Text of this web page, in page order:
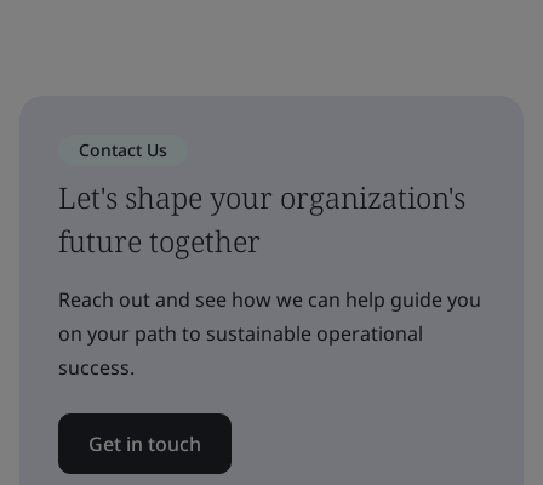
Contact Us
Let's shape your organization's
future together
Reach out and see how we can help guide you
on your path to sustainable operational
success.
Get in touch